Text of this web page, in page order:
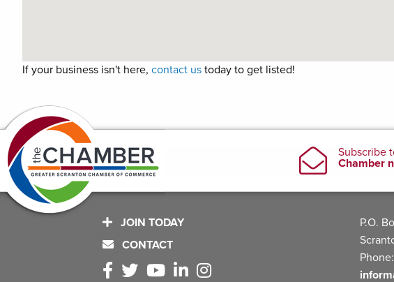
If your business isn't here, contact us today to get listed!
JOIN TODAY
CONTACT
P.O.
Phone: